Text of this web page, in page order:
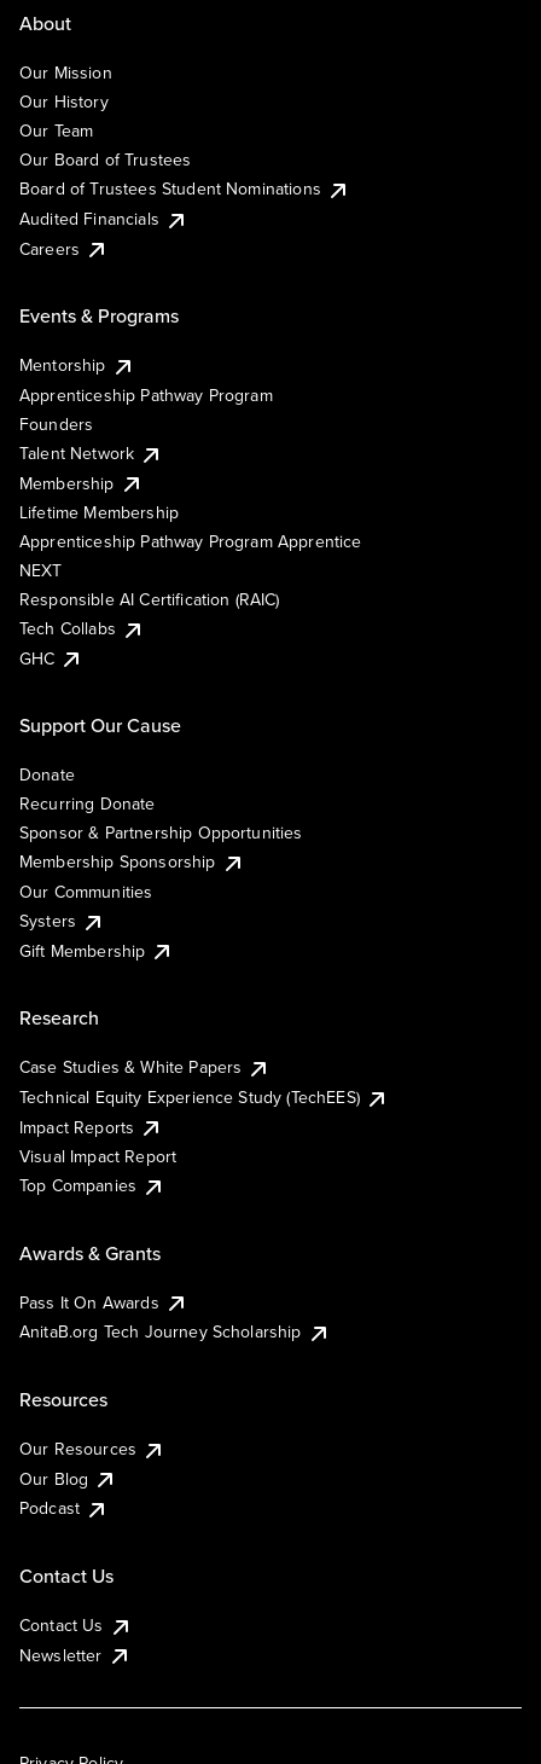
About
Our Mission
Our History
Our Team
Our Board of Trustees
Board of Trustees Student Nominations
Audited Financials
Careers
Events & Programs
Mentorship
Apprenticeship Pathway Program
Founders
Talent Network
Membership
Lifetime Membership
Apprenticeship Pathway Program Apprentice
NEXT
Responsible AI Certification (RAIC)
Tech Collabs
GHC
Support Our Cause
Donate
Recurring Donate
Sponsor & Partnership Opportunities
Membership Sponsorship
Our Communities
Systers
Gift Membership
Research
Case Studies & White Papers
Technical Equity Experience Study (TechEES)
Impact Reports
Visual Impact Report
Top Companies
Awards & Grants
Pass It On Awards
AnitaB.org Tech Journey Scholarship
Resources
Our Resources
Our Blog
Podcast
Contact Us
Contact Us
Newsletter